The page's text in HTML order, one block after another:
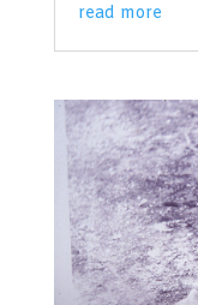
read more